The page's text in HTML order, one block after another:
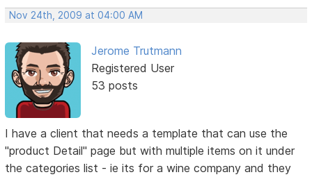
Nov 24th, 2009 at 04:00 AM
Jerome Trutmann
Registered User
53 posts
I have a client that needs a template that can use the
"product Detail" page but with multiple items on it under
the categories list - ie its for a wine company and they